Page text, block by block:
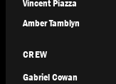
Vincent Piazza
Amber Tamblyn
CREW
Gabriel Cowan